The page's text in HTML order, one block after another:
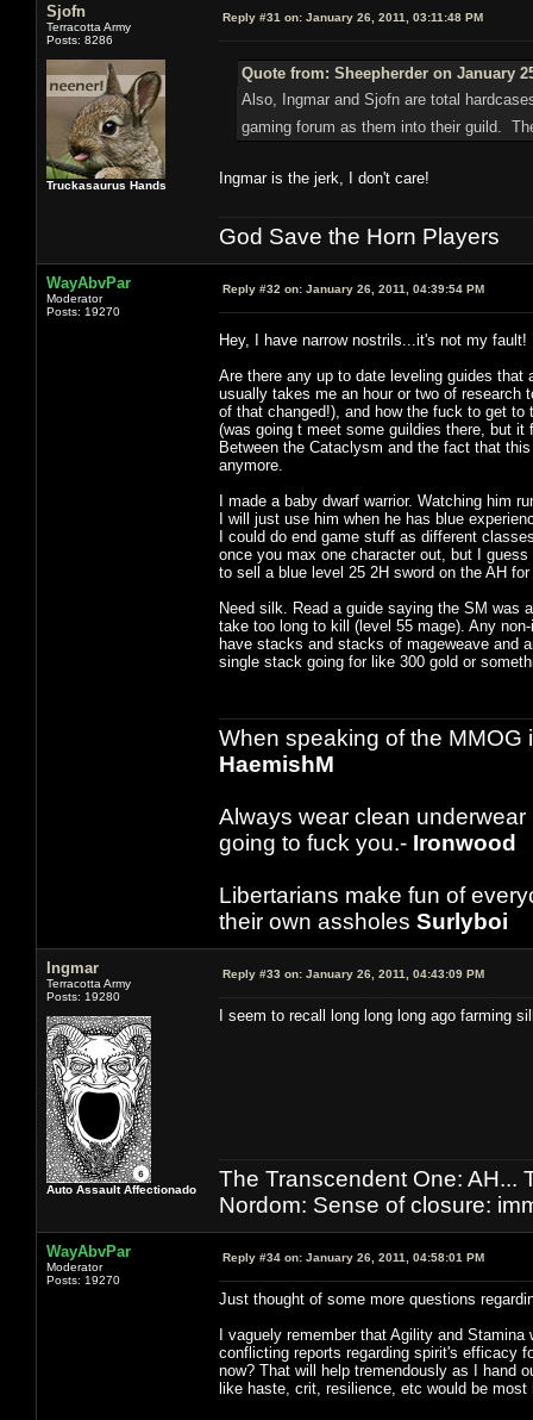
Sjofn
Terracotta Army
Posts: 8286
Truckasaurus Hands
Reply #31 on: January 26, 2011, 03:11:48 PM
Quote from: Sheepherder on January
Also, Ingmar and Sjofn are total
gaming forum as them into their guild.
Ingmar is the jerk, I don't care!
God Save the Horn Players
WayAbvPar
Moderator
Posts: 19270
Reply #32 on: January 26, 2011, 04:39:54 PM
Hey, I have narrow nostrils...it's not my fault!
Are there any up to date leveling guides
usually takes me an hour or two of research
of that changed!), and how the fuck to get
(was going t meet some guildies there, but
Between the Cataclysm and the fact that
anymore.
I made a baby dwarf warrior. Watching him
I will just use him when he has blue
I could do end game stuff as different
once you max one character out, but I
to sell a blue level 25 2H sword on the AH
Need silk. Read a guide saying the SM was
take too long to kill (level 55 mage). Any
have stacks and stacks of mageweave and
single stack going for like 300 gold or
When speaking of the MMOG
HaemishM
Always wear clean
going to fuck you.- Ironwood
Libertarians make fun of
their own assholes Surlyboi
Ingmar
Terracotta Army
Posts: 19280
Auto Assault Affectionado
Reply #33 on: January 26, 2011, 04:43:09 PM
I seem to recall long long long ago farming
The Transcendent One: AH...
Nordom: Sense of closure:
WayAbvPar
Moderator
Posts: 19270
Reply #34 on: January 26, 2011, 04:58:01 PM
Just thought of some more questions
I vaguely remember that Agility and
conflicting reports regarding spirit's efficacy
now? That will help tremendously as I hand
like haste, crit, resilience, etc would be most